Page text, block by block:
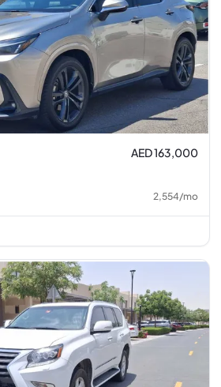
AED 163,000
2,554/mo